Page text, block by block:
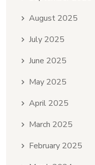
August 2025
July 2025
June 2025
May 2025
April 2025
March 2025
February 2025